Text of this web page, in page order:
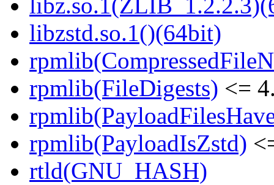
libzstd.so.1()(64bit)
rpmlib(FileDigests) <=
rpmlib(PayloadIsZstd)
rtld(GNU_HASH)